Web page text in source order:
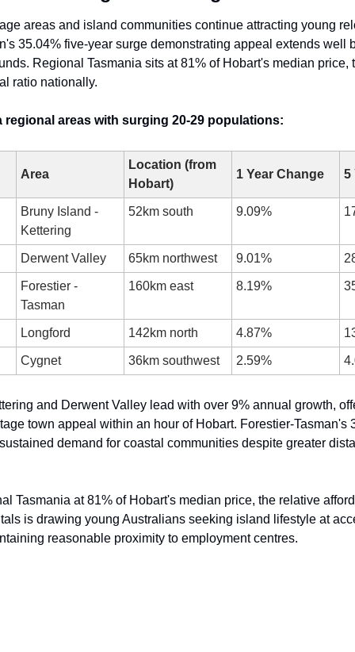
areas and island communities continue attracting young
35.04% five-year surge demonstrating appeal extends well
Regional Tasmania sits at 81% of Hobart's median price,
ratio nationally.
regional areas with surging 20-29 populations:
Area
Location (from
Hobart)
1 Year Change 5
Bruny Island -
Kettering
52km south 9.09%
Derwent Valley 65km northwest 9.01%
Forestier -
Tasman
160km east 8.19%
Longford 142km north 4.87%
Cygnet 36km southwest 2.59%
and Derwent Valley lead with over 9% annual growth,
town appeal within an hour of Hobart. Forestier-Tasman's
demand for coastal communities despite greater
Tasmania at 81% of Hobart's median price, the relative
is drawing young Australians seeking island lifestyle at
reasonable proximity to employment centres.